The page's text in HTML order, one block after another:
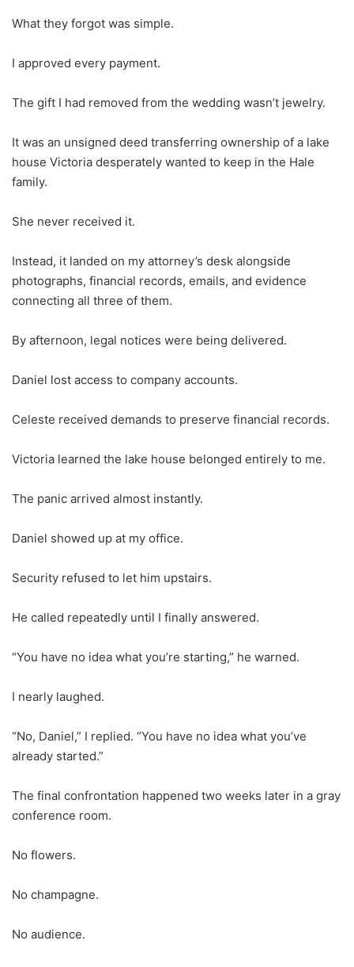
What they forgot was simple.
I approved every payment.
The gift I had removed from the wedding wasn’t jewelry.
It was an unsigned deed transferring ownership of a lake
house Victoria desperately wanted to keep in the Hale
family.
She never received it.
Instead, it landed on my attorney’s desk alongside
photographs, financial records, emails, and evidence
connecting all three of them.
By afternoon, legal notices were being delivered.
Daniel lost access to company accounts.
Celeste received demands to preserve financial records.
Victoria learned the lake house belonged entirely to me.
The panic arrived almost instantly.
Daniel showed up at my office.
Security refused to let him upstairs.
He called repeatedly until I finally answered.
“You have no idea what you’re starting,” he warned.
I nearly laughed.
“No, Daniel,” I replied. “You have no idea what you’ve
already started.”
The final confrontation happened two weeks later in a gray
conference room.
No flowers.
No champagne.
No audience.